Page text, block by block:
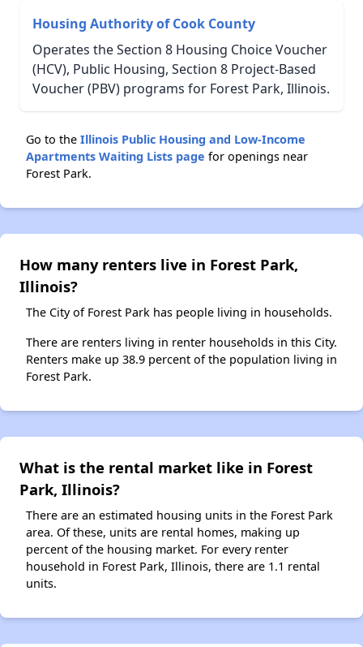
Housing Authority of Cook County
Operates the Section 8 Housing Choice Voucher
(HCV), Public Housing, Section 8 Project-Based
Voucher (PBV) programs for Forest Park, Illinois.
Go to the Illinois Public Housing and Low-Income
Apartments Waiting Lists page for openings near
Forest Park.
How many renters live in Forest Park,
Illinois?
The City of Forest Park has people living in households.
There are renters living in renter households in this City.
Renters make up 38.9 percent of the population living in
Forest Park.
What is the rental market like in Forest
Park, Illinois?
There are an estimated housing units in the Forest Park
area. Of these, units are rental homes, making up
percent of the housing market. For every renter
household in Forest Park, Illinois, there are 1.1 rental
units.